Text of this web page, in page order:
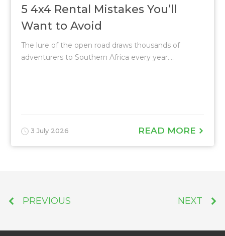
5 4x4 Rental Mistakes You’ll
Want to Avoid
The lure of the open road draws thousands of
adventurers to Southern Africa every year....
3 July 2026 READ MORE
PREVIOUS NEXT